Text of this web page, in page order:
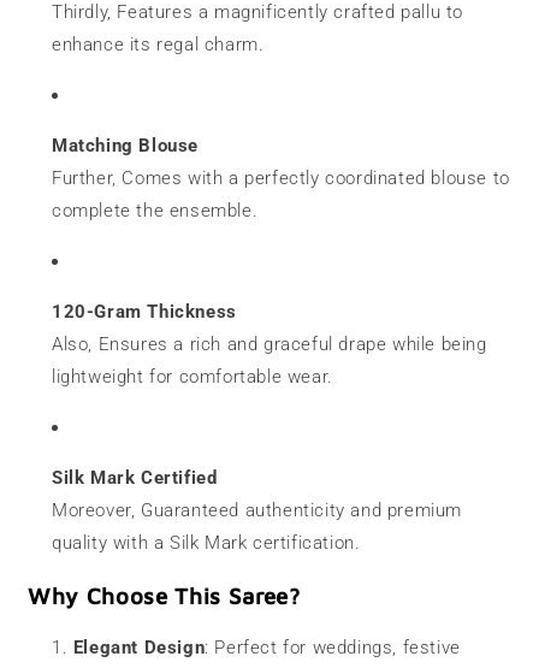
Thirdly, Features a magnificently crafted pallu to
enhance its regal charm.
Matching Blouse
Further, Comes with a perfectly coordinated blouse to
complete the ensemble.
120-Gram Thickness
Also, Ensures a rich and graceful drape while being
lightweight for comfortable wear.
Silk Mark Certified
Moreover, Guaranteed authenticity and premium
quality with a Silk Mark certification.
Why Choose This Saree?
Elegant Design: Perfect for weddings, festive